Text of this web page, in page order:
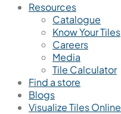
Resources
Catalogue
Know Your Tiles
Careers
Media
Tile Calculator
Find a store
Blogs
Visualize Tiles Online